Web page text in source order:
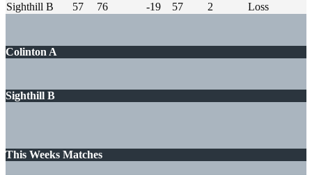
Sighthill B
57 76 -19 57 2 Loss
Colinton A
Sighthill B
This Weeks Matches